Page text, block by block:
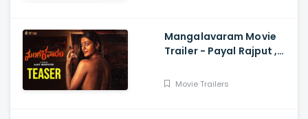
Mangalavaram Movie
Trailer - Payal Rajput ,
Movie Trailers